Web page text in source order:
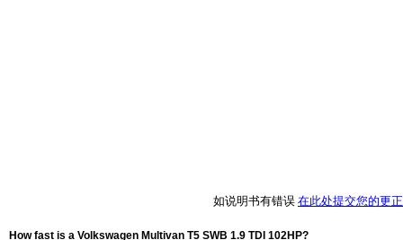
如说明书有错误 在此处提交您的更正
How fast is a Volkswagen Multivan T5 SWB 1.9 TDI 102HP?